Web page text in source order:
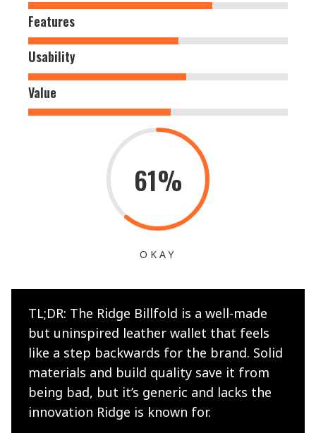
Features
Usability
Value
61%
OKAY
TL;DR: The Ridge Billfold is a well-made
but uninspired leather wallet that feels
like a step backwards for the brand. Solid
materials and build quality save it from
being bad, but it’s generic and lacks the
innovation Ridge is known for.